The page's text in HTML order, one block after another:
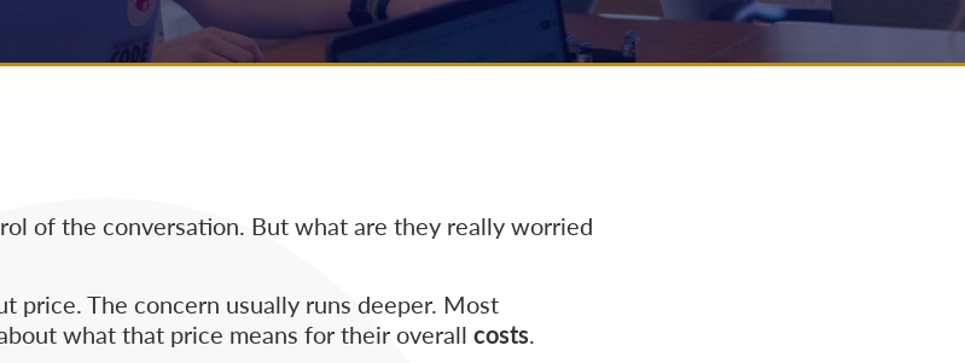
of the conversation. But what are they really worried
price. The concern usually runs deeper. Most
what that price means for their overall costs.